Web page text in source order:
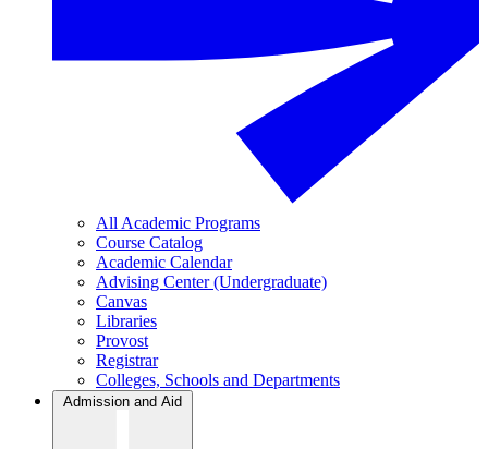
All Academic Programs
Course Catalog
Academic Calendar
Advising Center (Undergraduate)
Canvas
Libraries
Provost
Registrar
Colleges, Schools and Departments
Admission and Aid